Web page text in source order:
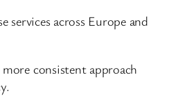
services across Europe and
more consistent approach